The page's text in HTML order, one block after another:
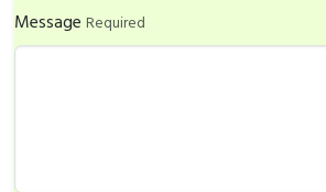
Message Required